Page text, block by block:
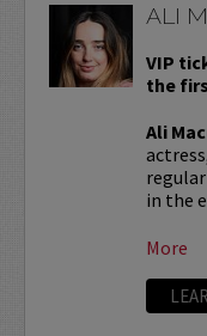
ALI
VIP
the
Ali
in the
More